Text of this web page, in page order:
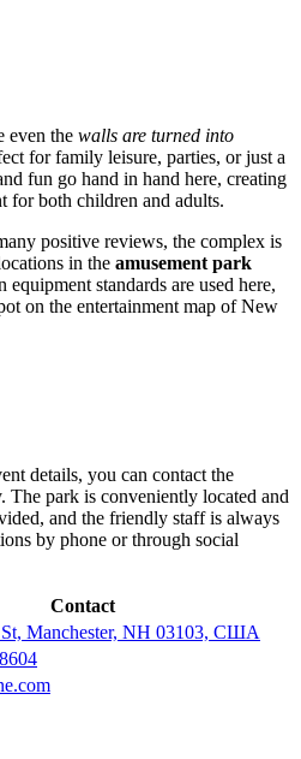
even the walls are turned into
for family leisure, parties, or just a
fun go hand in hand here, creating
for both children and adults.
positive reviews, the complex is
in the amusement park
standards are used here,
on the entertainment map of New
details, you can contact the
The park is conveniently located and
and the friendly staff is always
by phone or through social
Contact
Manchester, NH 03103, США